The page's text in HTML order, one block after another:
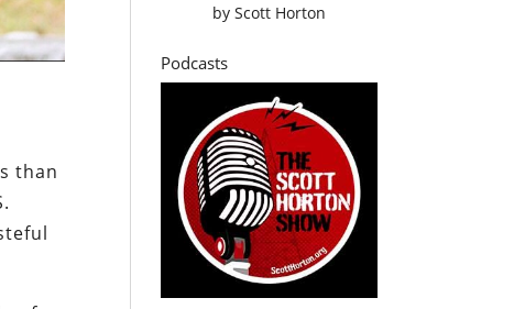
than
by Scott Horton
Podcasts